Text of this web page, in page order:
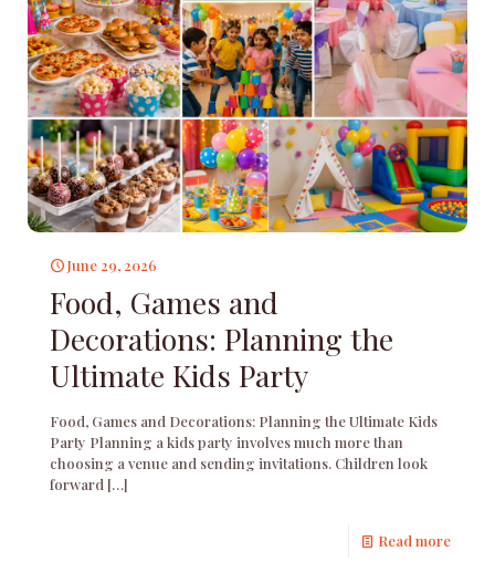
June 29, 2026
Food, Games and
Decorations: Planning the
Ultimate Kids Party
Food, Games and Decorations: Planning the Ultimate Kids
Party Planning a kids party involves much more than
choosing a venue and sending invitations. Children look
forward […]
Read more